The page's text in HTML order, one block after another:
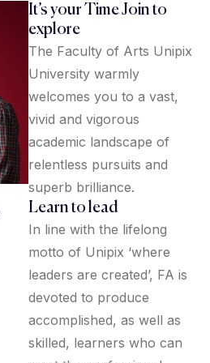
It’s your Time Join to
explore
The Faculty of Arts Unipix
University warmly
welcomes you to a vast,
vivid and vigorous
academic landscape of
relentless pursuits and
superb brilliance.
Learn to lead
In line with the lifelong
motto of Unipix ‘where
leaders are created’, FA is
devoted to produce
accomplished, as well as
skilled, learners who can